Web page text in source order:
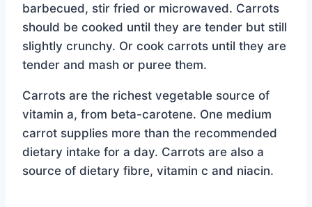
barbecued, stir fried or microwaved. Carrots
should be cooked until they are tender but still
slightly crunchy. Or cook carrots until they are
tender and mash or puree them.
Carrots are the richest vegetable source of
vitamin a, from beta-carotene. One medium
carrot supplies more than the recommended
dietary intake for a day. Carrots are also a
source of dietary fibre, vitamin c and niacin.